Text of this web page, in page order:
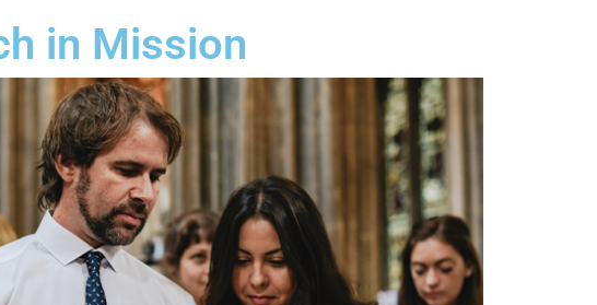
in Mission